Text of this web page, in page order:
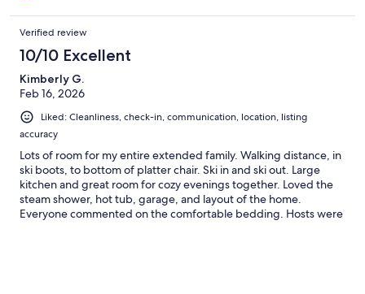
Verified review
10/10 Excellent
Kimberly G.
Feb 16, 2026
Liked: Cleanliness, check-in, communication, location, listing
accuracy
Lots of room for my entire extended family. Walking distance, in
ski boots, to bottom of platter chair. Ski in and ski out. Large
kitchen and great room for cozy evenings together. Loved the
steam shower, hot tub, garage, and layout of the home.
Everyone commented on the comfortable bedding. Hosts were